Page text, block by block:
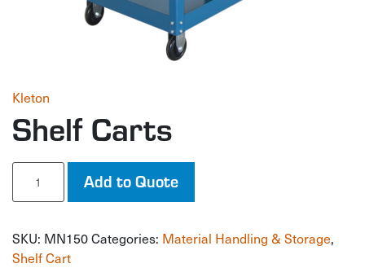
Kleton
Shelf Carts
Shelf
Carts
quantity
Add to Quote
SKU: MN150Categories: Material Handling & Storage,
Shelf Cart